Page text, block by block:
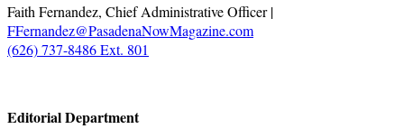
Faith Fernandez, Chief Administrative Officer |
FFernandez@PasadenaNowMagazine.com
(626) 737-8486 Ext. 801
Editorial Department